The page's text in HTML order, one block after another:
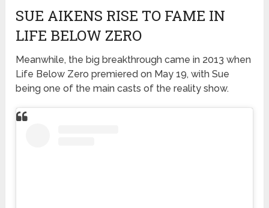
SUE AIKENS RISE TO FAME IN
LIFE BELOW ZERO
Meanwhile, the big breakthrough came in 2013 when
Life Below Zero premiered on May 19, with Sue
being one of the main casts of the reality show.